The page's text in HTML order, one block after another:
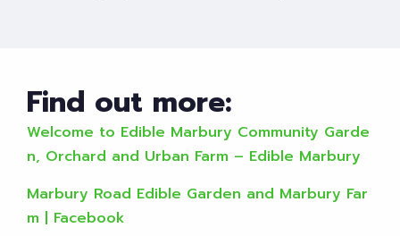
Find out more:
Welcome to Edible Marbury Community Garde
n, Orchard and Urban Farm – Edible Marbury
Marbury Road Edible Garden and Marbury Far
m | Facebook